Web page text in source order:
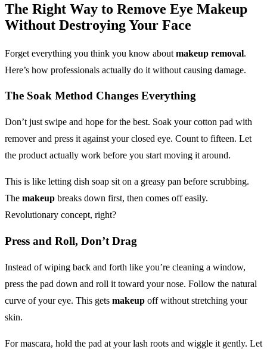
The Right Way to Remove Eye Makeup
Without Destroying Your Face
Forget everything you think you know about makeup removal.
Here’s how professionals actually do it without causing damage.
The Soak Method Changes Everything
Don’t just swipe and hope for the best. Soak your cotton pad with
remover and press it against your closed eye. Count to fifteen. Let
the product actually work before you start moving it around.
This is like letting dish soap sit on a greasy pan before scrubbing.
The makeup breaks down first, then comes off easily.
Revolutionary concept, right?
Press and Roll, Don’t Drag
Instead of wiping back and forth like you’re cleaning a window,
press the pad down and roll it toward your nose. Follow the natural
curve of your eye. This gets makeup off without stretching your
skin.
For mascara, hold the pad at your lash roots and wiggle it gently. Let